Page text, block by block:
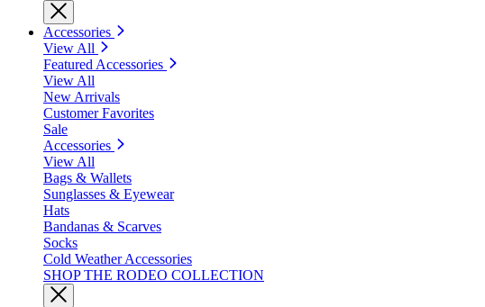
Accessories
View All
Featured Accessories
View All
New Arrivals
Customer Favorites
Sale
Accessories
View All
Bags & Wallets
Sunglasses & Eyewear
Hats
Bandanas & Scarves
Socks
Cold Weather Accessories
SHOP THE RODEO COLLECTION